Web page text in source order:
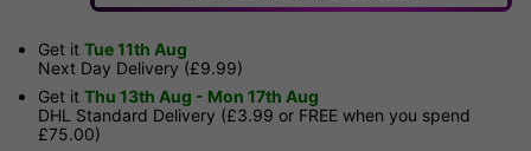
Get it Tue 11th Aug
Next Day Delivery (£9.99)
Get it Thu 13th Aug - Mon 17th Aug
DHL Standard Delivery (£3.99 or FREE when you spend
£75.00)